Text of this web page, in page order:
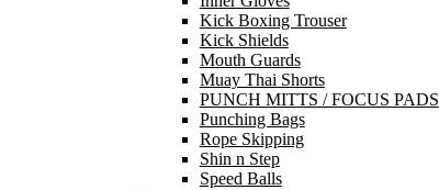
Kick Boxing Trouser
Kick Shields
Mouth Guards
Muay Thai Shorts
PUNCH MITTS / FOCUS PADS
Punching Bags
Rope Skipping
Shin n Step
Speed Balls